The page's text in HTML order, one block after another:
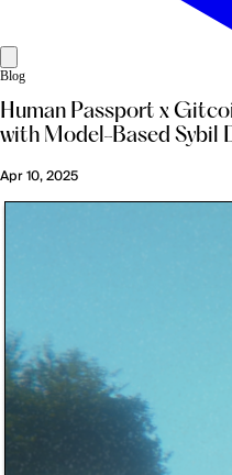
Blog
Human Passport x
with Model-Based Sybil
Apr 10, 2025